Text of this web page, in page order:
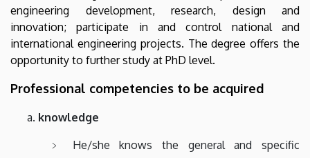
engineering development, research, design and
innovation; participate in and control national and
international engineering projects. The degree offers the
opportunity to further study at PhD level.
Professional competencies to be acquired
knowledge
He/she knows the general and specific